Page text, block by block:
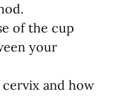
of the cup
your
and how